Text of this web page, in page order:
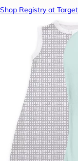
Shop Registry at